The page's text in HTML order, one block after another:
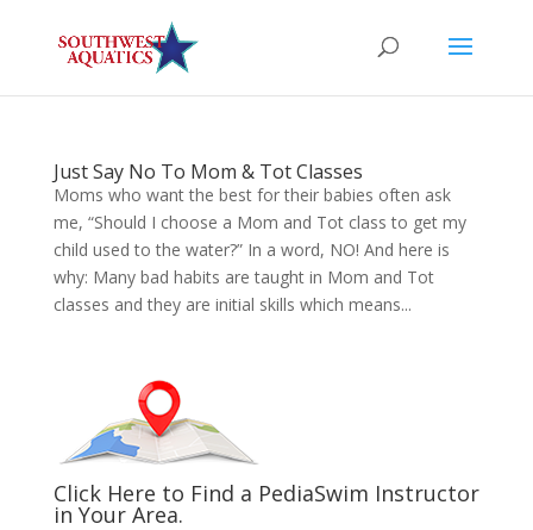
Just Say No To Mom & Tot Classes
Moms who want the best for their babies often ask
me, “Should I choose a Mom and Tot class to get my
child used to the water?” In a word, NO! And here is
why: Many bad habits are taught in Mom and Tot
classes and they are initial skills which means...
Click Here to Find a PediaSwim Instructor
in Your Area.